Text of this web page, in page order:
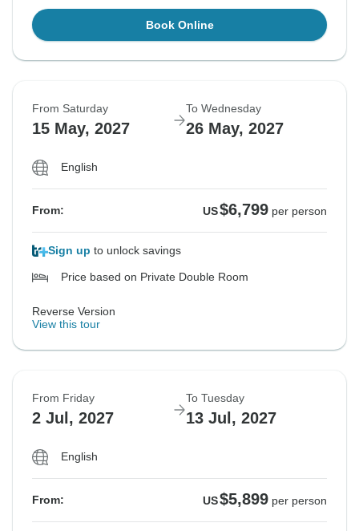
Book Online
From Saturday
15 May, 2027
To Wednesday
26 May, 2027
English
From: US$6,799 per person
Sign up to unlock savings
Price based on Private Double Room
Reverse Version
View this tour
From Friday
2 Jul, 2027
To Tuesday
13 Jul, 2027
English
From: US$5,899 per person